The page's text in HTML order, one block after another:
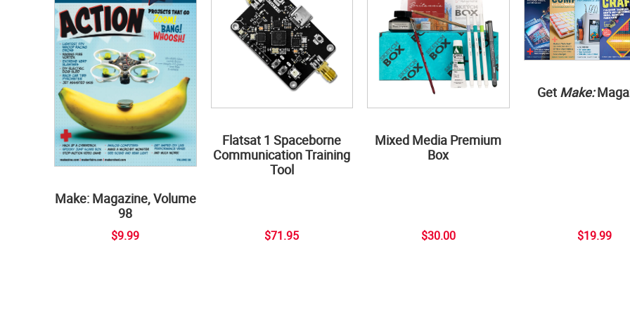
Make: Magazine, Volume
98
$9.99
Flatsat 1 Spaceborne
Communication Training
Tool
$71.95
Mixed Media Premium
Box
$30.00
Get Make:
$19.99